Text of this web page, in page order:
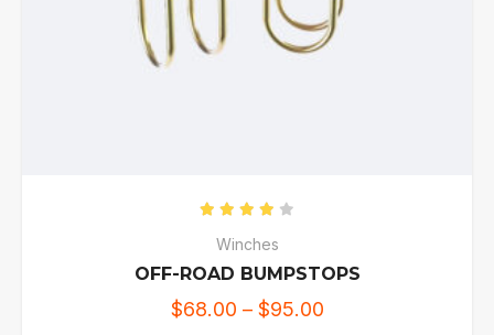
Winches
OFF-ROAD BUMPSTOPS
$68.00 – $95.00